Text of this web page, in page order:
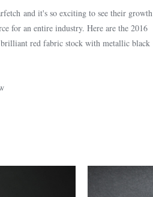
and it's so exciting to see their growth
for an entire industry. Here are the 2016
red fabric stock with metallic black